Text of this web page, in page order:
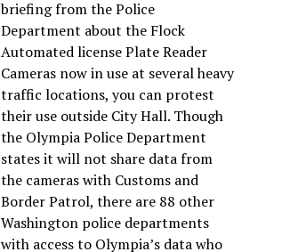
briefing from the Police
Department about the Flock
Automated license Plate Reader
Cameras now in use at several heavy
traffic locations, you can protest
their use outside City Hall. Though
the Olympia Police Department
states it will not share data from
the cameras with Customs and
Border Patrol, there are 88 other
Washington police departments
with access to Olympia’s data who